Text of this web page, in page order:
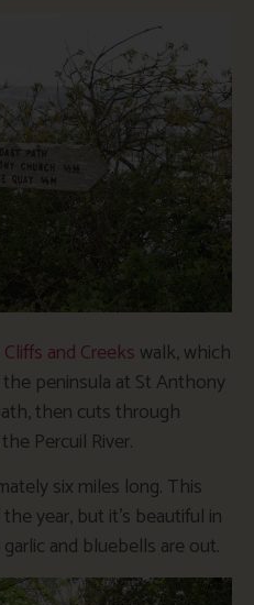
Cliffs and Creeks walk, which
peninsula at St Anthony
then cuts through
Percuil River.
six miles long. This
year, but it’s beautiful in
and bluebells are out.